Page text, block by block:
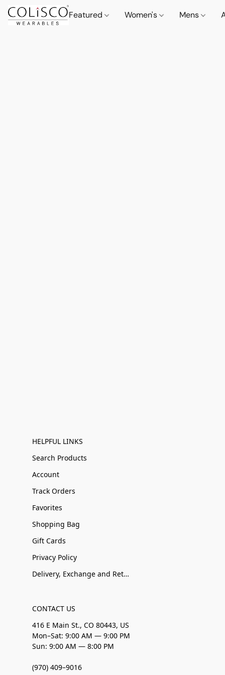
Featured Women's Mens
HELPFUL LINKS
Search Products
Account
Track Orders
Favorites
Shopping Bag
Gift Cards
Privacy Policy
Delivery, Exchange and Returns
CONTACT US
416 E Main St., CO 80443, US
Mon–Sat: 9:00 AM — 9:00 PM
Sun: 9:00 AM — 8:00 PM
(970) 409–9016